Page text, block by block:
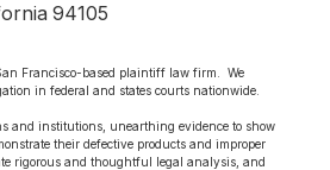
94105
Francisco-based plaintiff law firm.  We
in federal and states courts nationwide.
and institutions, unearthing evidence to show
their defective products and improper
rigorous and thoughtful legal analysis, and